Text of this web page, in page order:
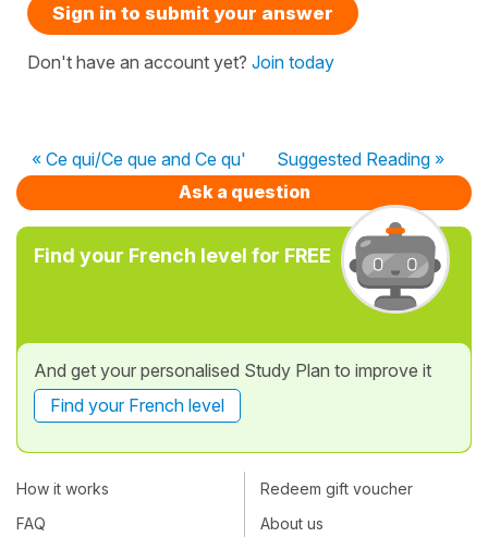
Sign in to submit your answer
Don't have an account yet? Join today
« Ce qui/Ce que and Ce qu'
Suggested Reading »
Ask a question
Find your French level for FREE
And get your personalised Study Plan to improve it
Find your French level
How it works
FAQ
Redeem gift voucher
About us